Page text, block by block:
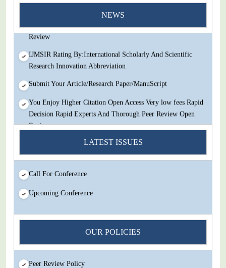
NEWS
You Enjoy Higher Citation Open Access Very low fees Rapid
Review
IJMSIR Rating By:International Scholarly And Scientific
Research Innovation Abbreviation
Submit Your Article/Research Paper/ManuScript
You Enjoy Higher Citation Open Access Very low fees Rapid
Decision Rapid Experts And Thorough Peer Review Open
Review
IJMSIR Rating By:International Scholarly And Scientific
Research Innovation Abbreviation
Submit Your Article/Research Paper/ManuScript
LATEST ISSUES
Call For Conference
Upcoming Conference
OUR POLICIES
Peer Review Policy